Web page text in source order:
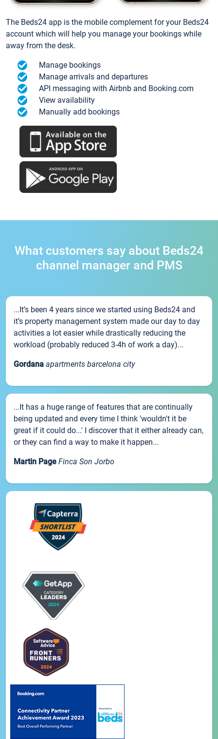
The Beds24 app is the mobile complement for your Beds24
account which will help you manage your bookings while
away from the desk.
Manage bookings
Manage arrivals and departures
API messaging with Airbnb and Booking.com
View availability
Manually add bookings
What customers say about Beds24
channel manager and PMS
...It’s been 4 years since we started using Beds24 and
it’s property management system made our day to day
activities a lot easier while drastically reducing the
workload (probably reduced 3-4h of work a day)...
Gordana apartments barcelona city
...It has a huge range of features that are continually
being updated and every time I think 'wouldn't it be
great if it could do...' I discover that it either already can,
or they can find a way to make it happen...
Martin Page Finca Son Jorbo